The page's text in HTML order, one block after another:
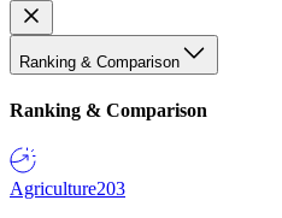
Ranking & Comparison
Ranking & Comparison
Agriculture203